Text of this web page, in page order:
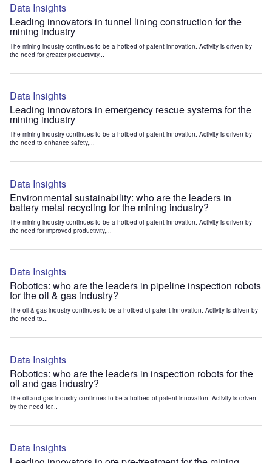
Data Insights
Leading innovators in tunnel lining construction for the
mining industry
The mining industry continues to be a hotbed of patent innovation. Activity is driven by
the need for greater productivity...
Data Insights
Leading innovators in emergency rescue systems for the
mining industry
The mining industry continues to be a hotbed of patent innovation. Activity is driven by
the need to enhance safety,...
Data Insights
Environmental sustainability: who are the leaders in
battery metal recycling for the mining industry?
The mining industry continues to be a hotbed of patent innovation. Activity is driven by
the need for improved productivity,...
Data Insights
Robotics: who are the leaders in pipeline inspection robots
for the oil & gas industry?
The oil & gas industry continues to be a hotbed of patent innovation. Activity is driven by
the need to...
Data Insights
Robotics: who are the leaders in inspection robots for the
oil and gas industry?
The oil and gas industry continues to be a hotbed of patent innovation. Activity is driven
by the need for...
Data Insights